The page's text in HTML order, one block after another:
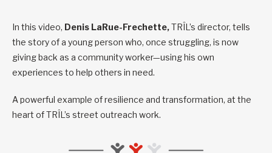
In this video, Denis LaRue-Frechette,TRÎL’s director, tells
the story of a young person who, once struggling, is now
giving back as a community worker—using his own
experiences to help others in need.
A powerful example of resilience and transformation, at the
heart of TRÎL’s street outreach work.